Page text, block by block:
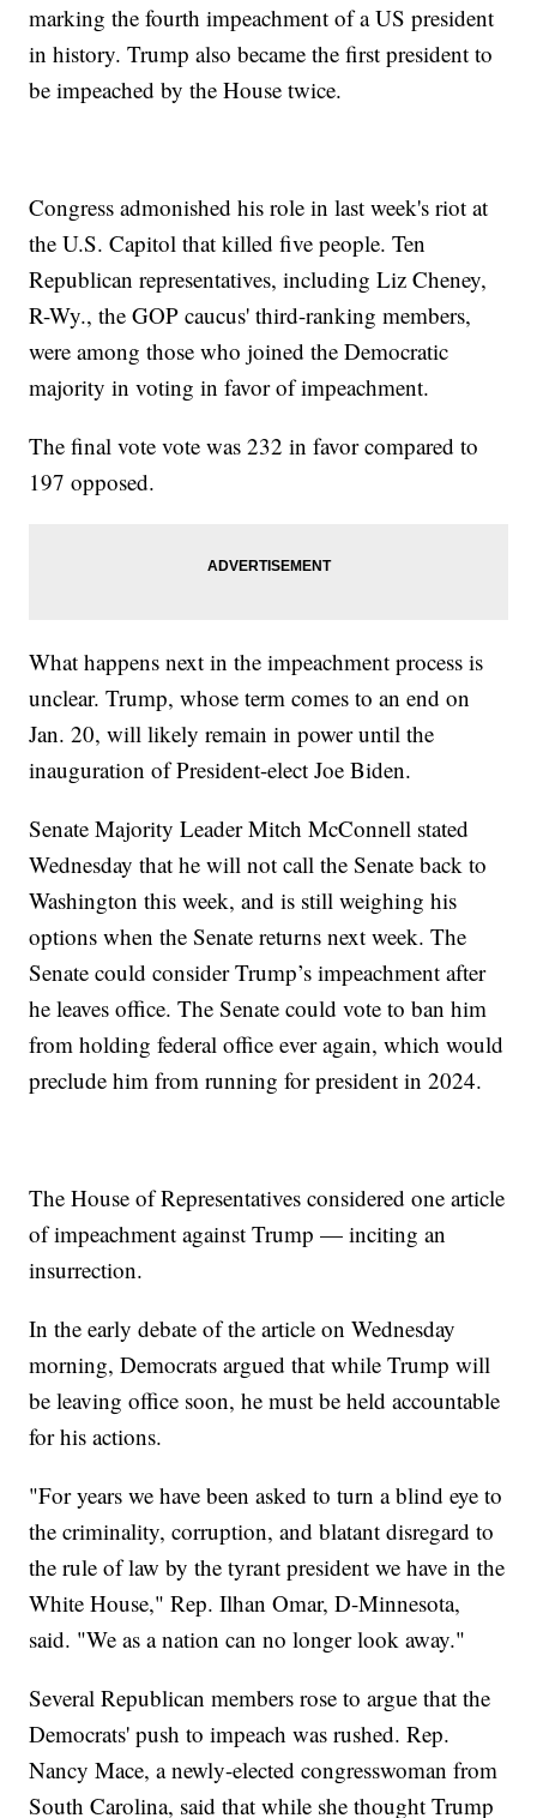
marking the fourth impeachment of a US president
in history. Trump also became the first president to
be impeached by the House twice.
Congress admonished his role in last week's riot at
the U.S. Capitol that killed five people. Ten
Republican representatives, including Liz Cheney,
R-Wy., the GOP caucus' third-ranking members,
were among those who joined the Democratic
majority in voting in favor of impeachment.
The final vote vote was 232 in favor compared to
197 opposed.
What happens next in the impeachment process is
unclear. Trump, whose term comes to an end on
Jan. 20, will likely remain in power until the
inauguration of President-elect Joe Biden.
Senate Majority Leader Mitch McConnell stated
Wednesday that he will not call the Senate back to
Washington this week, and is still weighing his
options when the Senate returns next week. The
Senate could consider Trump’s impeachment after
he leaves office. The Senate could vote to ban him
from holding federal office ever again, which would
preclude him from running for president in 2024.
The House of Representatives considered one article
of impeachment against Trump — inciting an
insurrection.
In the early debate of the article on Wednesday
morning, Democrats argued that while Trump will
be leaving office soon, he must be held accountable
for his actions.
"For years we have been asked to turn a blind eye to
the criminality, corruption, and blatant disregard to
the rule of law by the tyrant president we have in the
White House," Rep. Ilhan Omar, D-Minnesota,
said. "We as a nation can no longer look away."
Several Republican members rose to argue that the
Democrats' push to impeach was rushed. Rep.
Nancy Mace, a newly-elected congresswoman from
South Carolina, said that while she thought Trump